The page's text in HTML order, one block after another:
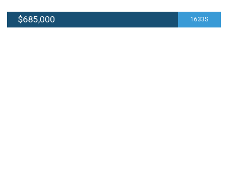
$685,000 1633S